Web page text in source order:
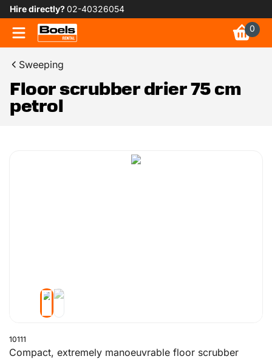
Hire directly?02-40326054
0
Sweeping
Floor scrubber drier 75 cm
petrol
10111
Compact, extremely manoeuvrable floor scrubber